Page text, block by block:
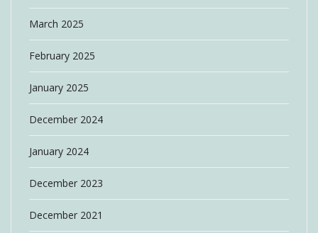
March 2025
February 2025
January 2025
December 2024
January 2024
December 2023
December 2021